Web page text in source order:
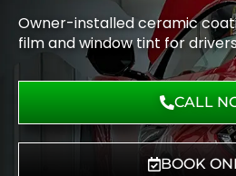
Owner-installed ceramic
film and window tint for
CALL
BOOK